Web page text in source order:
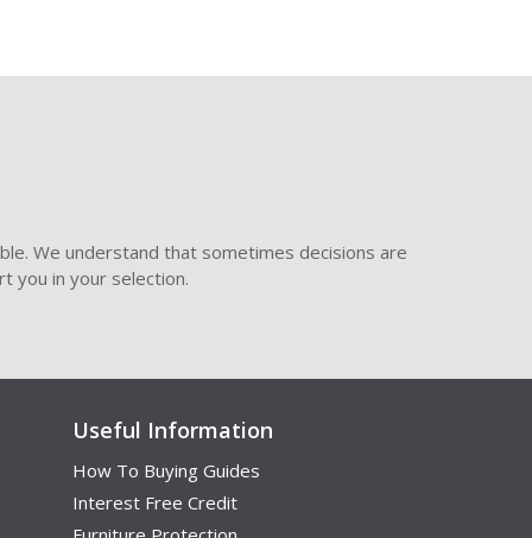
We understand that sometimes decisions are
you in your selection.
Useful Information
How To Buying Guides
Interest Free Credit